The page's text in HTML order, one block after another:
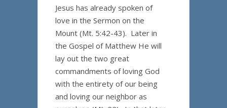
Jesus has already spoken of
love in the Sermon on the
Mount (Mt. 5:42-43). Later in
the Gospel of Matthew He will
lay out the two great
commandments of loving God
with the entirety of our being
and loving our neighbor as